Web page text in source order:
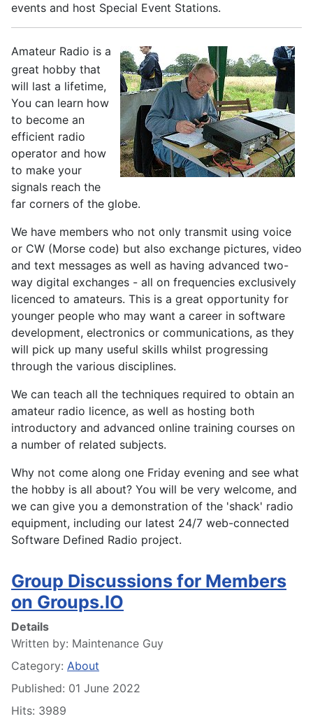
events and host Special Event Stations.
Amateur Radio is a
great hobby that
will last a lifetime,
You can learn how
to become an
efficient radio
operator and how
to make your
signals reach the
far corners of the globe.
We have members who not only transmit using voice
or CW (Morse code) but also exchange pictures, video
and text messages as well as having advanced two-
way digital exchanges - all on frequencies exclusively
licenced to amateurs. This is a great opportunity for
younger people who may want a career in software
development, electronics or communications, as they
will pick up many useful skills whilst progressing
through the various disciplines.
We can teach all the techniques required to obtain an
amateur radio licence, as well as hosting both
introductory and advanced online training courses on
a number of related subjects.
Why not come along one Friday evening and see what
the hobby is all about? You will be very welcome, and
we can give you a demonstration of the 'shack' radio
equipment, including our latest 24/7 web-connected
Software Defined Radio project.
Group Discussions for Members
on Groups.IO
Details
Written by: Maintenance Guy
Category: About
Published: 01 June 2022
Hits: 3989